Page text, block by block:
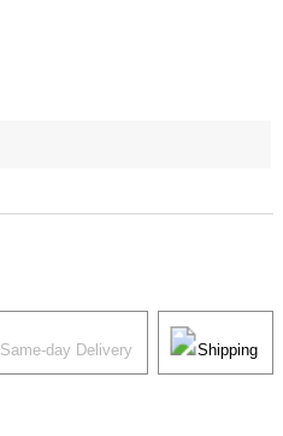
Same-day Delivery Shipping